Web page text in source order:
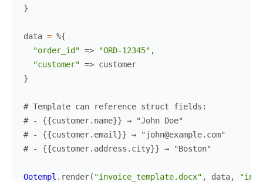
}
data = %{
"order_id" => "ORD-12345" ,
"customer" => customer
}
# Template can reference struct fields:
# - {{customer.name}} → "John Doe"
# - {{customer.email}} → "john@example.com"
# - {{customer.address.city}} → "Boston"
Ootempl . render( "invoice_template.docx" , data,